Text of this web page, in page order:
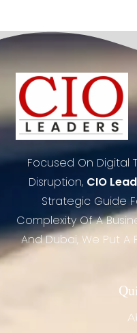
Focused On Digital
Disruption, CIO
Strategic Guide
Complexity Of A
And Dubai, We Put